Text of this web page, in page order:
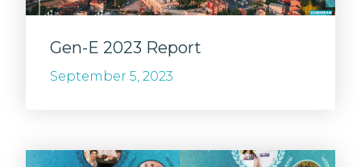
Gen-E 2023 Report
September 5, 2023